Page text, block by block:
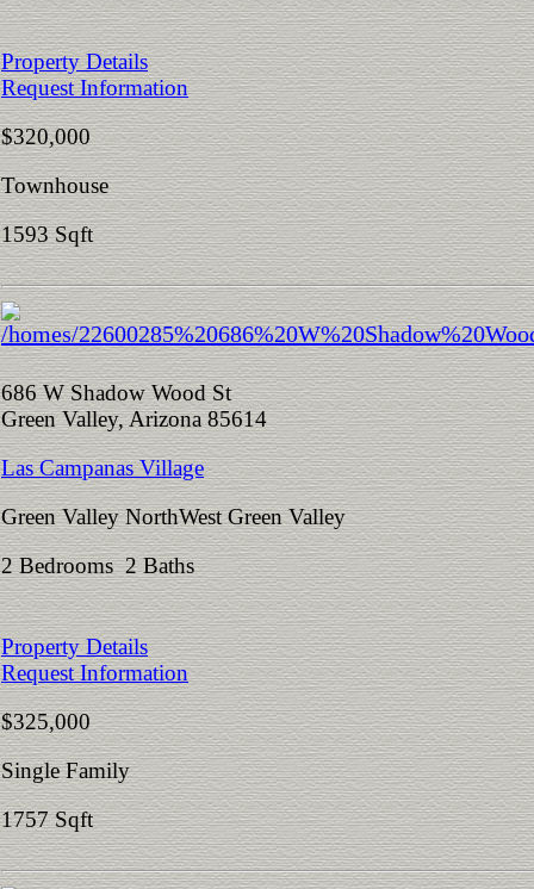
Property Details
Request Information
$320,000
Townhouse
1593 Sqft
686 W Shadow Wood St
Green Valley, Arizona 85614
Las Campanas Village
Green Valley NorthWest Green Valley
2 Bedrooms 2 Baths
Property Details
Request Information
$325,000
Single Family
1757 Sqft